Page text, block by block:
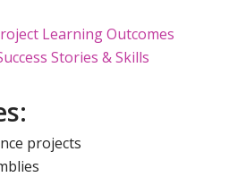
Learning Outcomes
Stories & Skills
projects